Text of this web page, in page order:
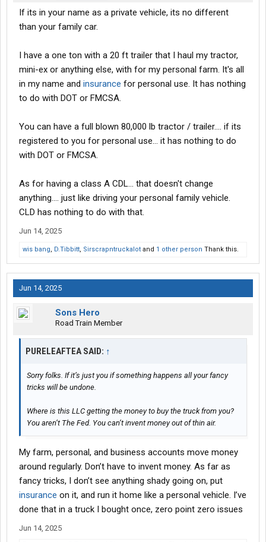
If its in your name as a private vehicle, its no different
than your family car.
I have a one ton with a 20 ft trailer that I haul my tractor,
mini-ex or anything else, with for my personal farm. It's all
in my name and insurance for personal use. It has nothing
to do with DOT or FMCSA.
You can have a full blown 80,000 lb tractor / trailer.... if its
registered to you for personal use... it has nothing to do
with DOT or FMCSA.
As for having a class A CDL... that doesn't change
anything.... just like driving your personal family vehicle.
CLD has nothing to do with that.
Jun 14, 2025
wis bang, D.Tibbitt, Sirscrapntruckalot and 1 other person Thank this.
Jun 14, 2025
Sons Hero
Road Train Member
PURELEAFTEA SAID: ↑
Sorry folks. If it’s just you if something happens all your fancy
tricks will be undone.
Where is this LLC getting the money to buy the truck from you?
You aren’t The Fed. You can’t invent money out of thin air.
My farm, personal, and business accounts move money
around regularly. Don’t have to invent money. As far as
fancy tricks, I don’t see anything shady going on, put
insurance on it, and run it home like a personal vehicle. I’ve
done that in a truck I bought once, zero point zero issues
Jun 14, 2025